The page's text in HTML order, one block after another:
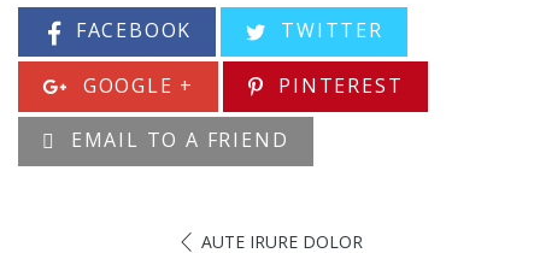
FACEBOOK
TWITTER
GOOGLE + PINTEREST
EMAIL TO A FRIEND
AUTE IRURE DOLOR